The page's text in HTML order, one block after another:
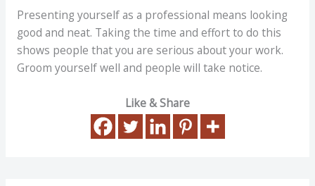
Presenting yourself as a professional means looking
good and neat. Taking the time and effort to do this
shows people that you are serious about your work.
Groom yourself well and people will take notice.
Like & Share